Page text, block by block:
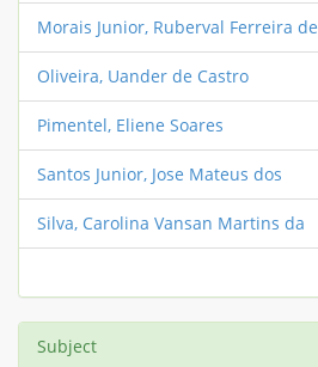
Morais Junior, Ruberval Ferreira de
Oliveira, Uander de Castro
Pimentel, Eliene Soares
Santos Junior, Jose Mateus dos
Silva, Carolina Vansan Martins da
Subject